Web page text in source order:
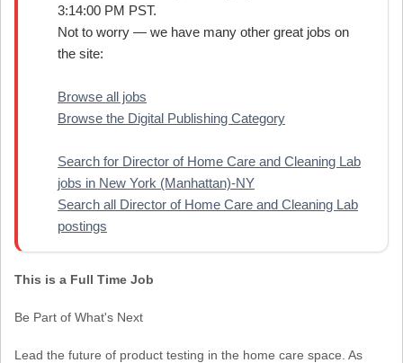
3:14:00 PM PST.
Not to worry — we have many other great jobs on
the site:
Browse all jobs
Browse the Digital Publishing Category
Search for Director of Home Care and Cleaning Lab
jobs in New York (Manhattan)-NY
Search all Director of Home Care and Cleaning Lab
postings
This is a Full Time Job
Be Part of What's Next
Lead the future of product testing in the home care space. As